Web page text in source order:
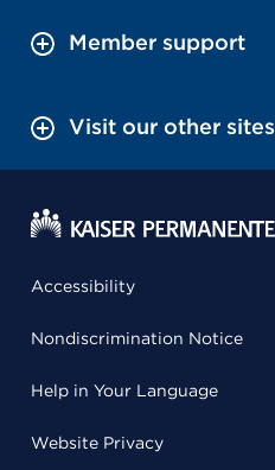
Member support
Visit our other sites
Accessibility
Nondiscrimination Notice
Help in Your Language
Website Privacy